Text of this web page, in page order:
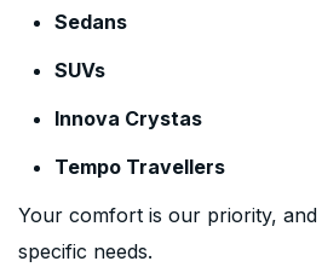
Sedans
SUVs
Innova Crystas
Tempo Travellers
Your comfort is our priority,
specific needs.